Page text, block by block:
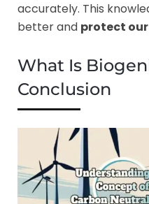
accurately. This
better and protect
What Is
Conclusion